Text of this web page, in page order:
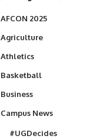
AFCON 2025
Agriculture
Athletics
Basketball
Business
Campus News
#UGDecides